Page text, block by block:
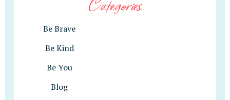
Be Brave
Be Kind
Be You
Blog